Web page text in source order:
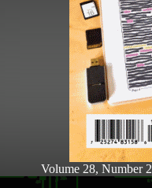
Volume 28, Number 2